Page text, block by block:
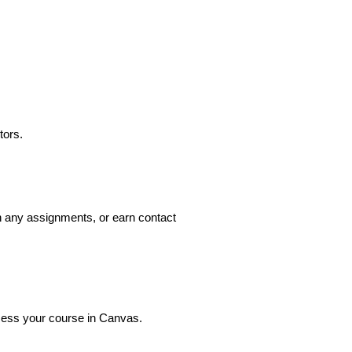
any assignments, or earn contact
your course in Canvas.